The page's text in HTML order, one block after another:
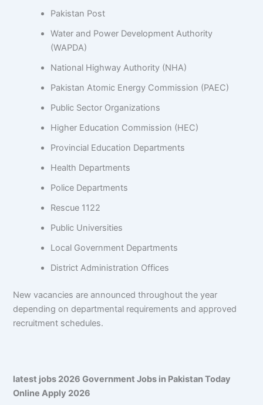
Pakistan Post
Water and Power Development Authority
(WAPDA)
National Highway Authority (NHA)
Pakistan Atomic Energy Commission (PAEC)
Public Sector Organizations
Higher Education Commission (HEC)
Provincial Education Departments
Health Departments
Police Departments
Rescue 1122
Public Universities
Local Government Departments
District Administration Offices
New vacancies are announced throughout the year
depending on departmental requirements and approved
recruitment schedules.
latest jobs 2026 Government Jobs in Pakistan Today
Online Apply 2026